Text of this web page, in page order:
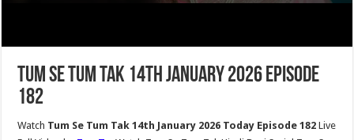
Tum Se Tum Tak 14th January 2026 Episode
182
Watch Tum Se Tum Tak 14th January 2026 Today Episode 182Live